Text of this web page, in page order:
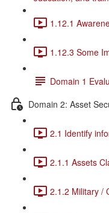
1.12.1
1.12.3 Some
Domain 1
Domain 2: Asset
2.1 Identify
2.1.1 Assets
2.1.2 Military /